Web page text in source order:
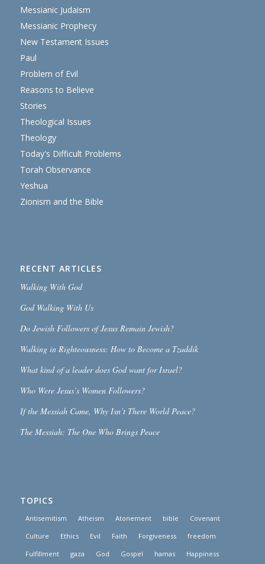
Messianic Judaism
Messianic Prophecy
New Testament Issues
Paul
Problem of Evil
Reasons to Believe
Stories
Theological Issues
Theology
Today's Difficult Problems
Torah Observance
Yeshua
Zionism and the Bible
RECENT ARTICLES
Walking With God
God Walking With Us
Do Jewish Followers of Jesus Remain Jewish?
Walking in Righteousness: How to Become a Tzaddik
What kind of a leader does God want for Israel?
Who Were Jesus’s Women Followers?
If the Messiah Came, Why Isn’t There World Peace?
The Messiah: The One Who Brings Peace
TOPICS
Antisemitism Atheism Atonement bible
Covenant
Culture
Ethics Evil Faith Forgiveness
freedom
Fulfillment
gaza God Gospel hamas Happiness